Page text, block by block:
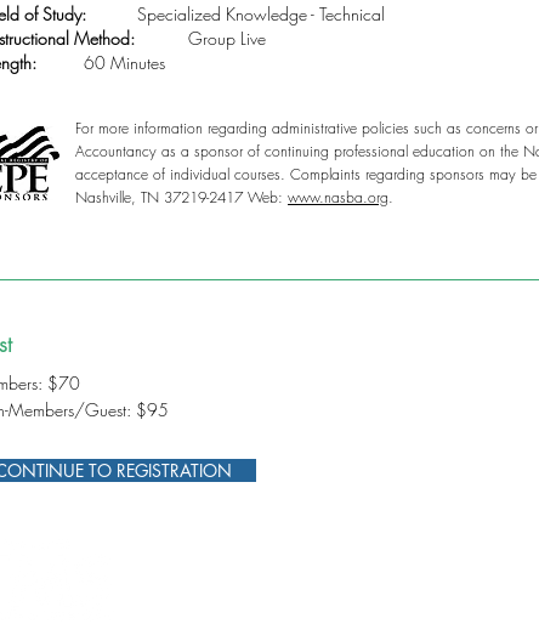
of Study:
Method:
60 Minutes
Specialized Knowledge - Technical
Group Live
For more information regarding administrative policies such as
Accountancy as a sponsor of continuing professional education on the
acceptance of individual courses. Complaints regarding sponsors may
Nashville, TN 37219-2417 Web: www.nasba.org.
$70
Members/Guest: $95
TO REGISTRATION